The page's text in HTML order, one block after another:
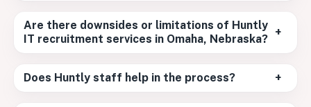
Are there downsides or limitations of Huntly
IT recruitment services in Omaha, Nebraska?
+
Does Huntly staff help in the process? +